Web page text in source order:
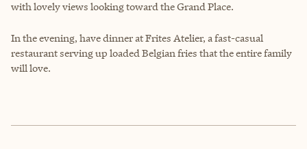
with lovely views looking toward the Grand Place.
In the evening, have dinner atFrites Atelier, a fast-casual
restaurant serving up loaded Belgian fries that the entire family
will love.